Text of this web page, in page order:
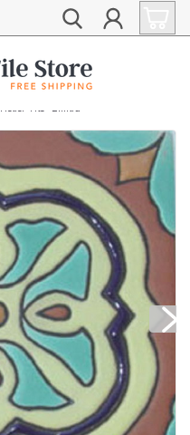
Relief Tile "Emilia"